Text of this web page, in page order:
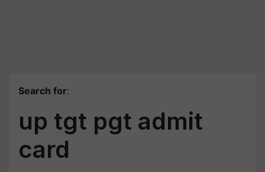
Search for:
up tgt pgt admit
card